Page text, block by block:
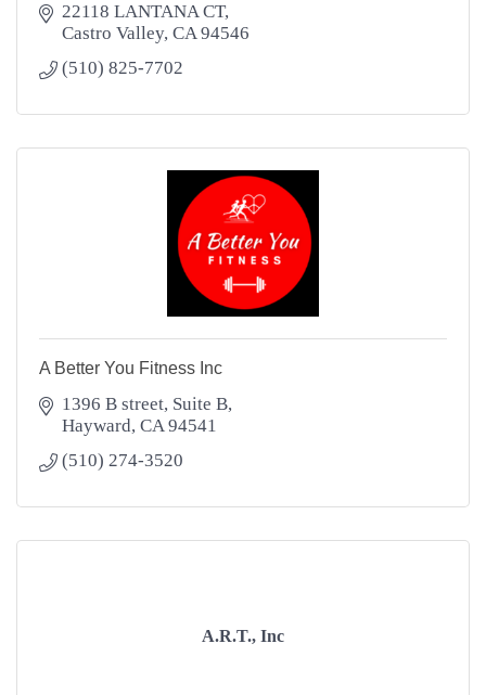
22118 LANTANA CT
Castro Valley CA 94546
(510) 825-7702
A Better You Fitness Inc
1396 B street Suite B
Hayward CA 94541
(510) 274-3520
A.R.T., Inc